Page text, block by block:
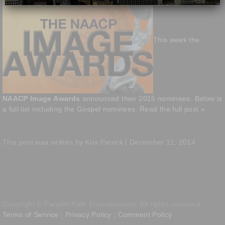
This week the
NAACP Image Awards announced their 2015 nominees. Below is
a full list including the Gospel nominees. Read the full post »
Terms of Service
Privacy Policy Comment Policy